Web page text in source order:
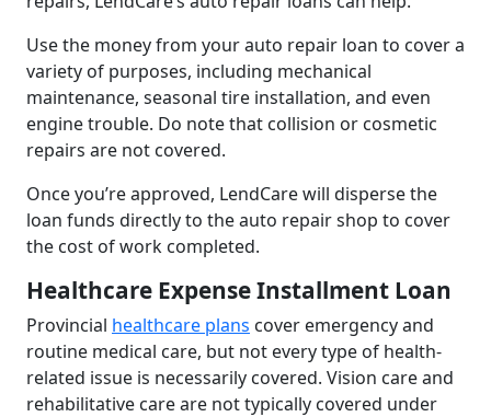
Use the money from your auto repair loan to cover a
variety of purposes, including mechanical
maintenance, seasonal tire installation, and even
engine trouble. Do note that collision or cosmetic
repairs are not covered.
Once you’re approved, LendCare will disperse the
loan funds directly to the auto repair shop to cover
the cost of work completed.
Healthcare Expense Installment Loan
Provincial healthcare plans cover emergency and
routine medical care, but not every type of health-
related issue is necessarily covered. Vision care and
rehabilitative care are not typically covered under